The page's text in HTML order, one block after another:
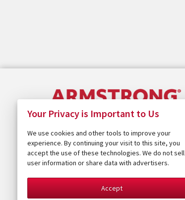
Your Privacy is Important to Us
We use cookies and other tools to improve your
experience. By continuing your visit to this site, you
accept the use of these technologies. We do not sell
user information or share data with advertisers.
Accept